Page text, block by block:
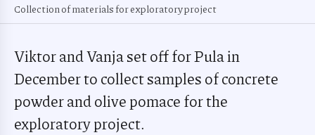
Collection of materials for exploratory project
Viktor and Vanja set off for Pula in
December to collect samples of concrete
powder and olive pomace for the
exploratory project.